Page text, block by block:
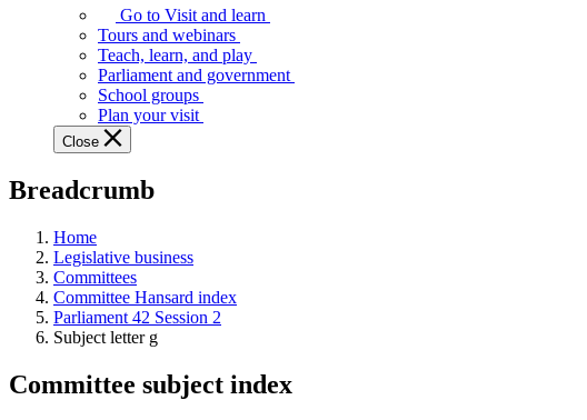
Legislative
Assembly
offers
variety
guided
tours,
programs,
tools,
and
more.
Go to Visit and learn
Tours and webinars
Teach, learn, and play
Parliament and government
School groups
Plan your visit
Close
Breadcrumb
Home
Legislative business
Committees
Committee Hansard index
Parliament 42 Session 2
Subject letter g
Committee subject index